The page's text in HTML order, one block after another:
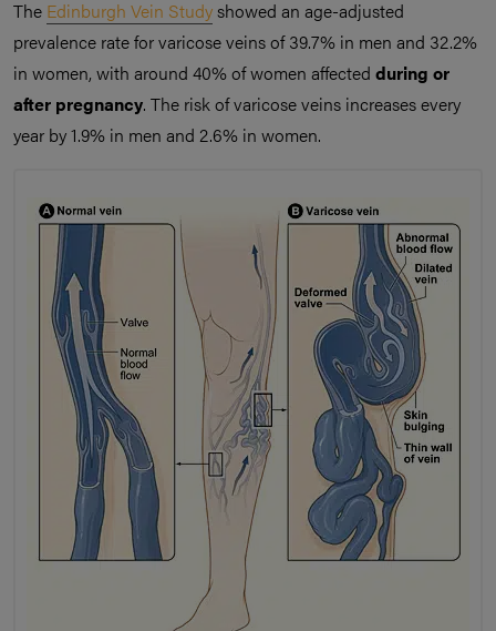
The Edinburgh Vein Studyshowed an age-adjusted
prevalence rate for varicose veins of 39.7% in men and 32.2%
in women, with around 40% of women affected during or
after pregnancy. The risk of varicose veins increases every
year by 1.9% in men and 2.6% in women.